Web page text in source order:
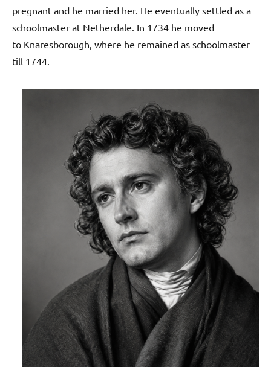
pregnant and he married her. He eventually settled as a
schoolmaster at Netherdale. In 1734 he moved
to Knaresborough, where he remained as schoolmaster
till 1744.